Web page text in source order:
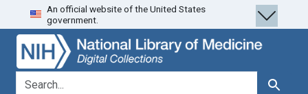
Skip
to
search
Skip to
main
content
Skip
to
first
result
An official website of the United States
government.
search for Search